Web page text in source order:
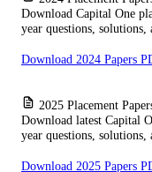
Download Capital One
year questions, solutions,
Download 2024 Papers
2025 Placement
Download latest Capital
year questions, solutions,
Download 2025 Papers